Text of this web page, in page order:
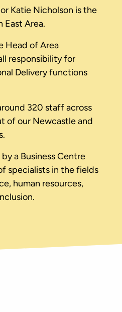
Katie Nicholson is the
East Area.
Head of Area
responsibility for
Delivery functions
320 staff across
of our Newcastle and
a Business Centre
specialists in the fields
human resources,